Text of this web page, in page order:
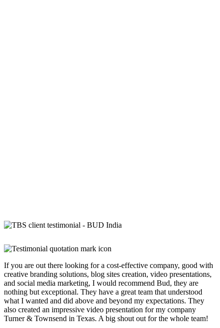
If you are out there looking for a cost-effective company, good with
creative branding solutions, blog sites creation, video presentations,
and social media marketing, I would recommend Bud, they are
nothing but exceptional. They have a great team that understood
what I wanted and did above and beyond my expectations. They
also created an impressive video presentation for my company
Turner & Townsend in Texas. A big shout out for the whole team!